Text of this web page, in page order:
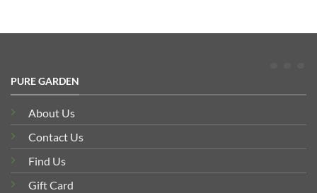
PURE GARDEN
About Us
Contact Us
Find Us
Gift Card